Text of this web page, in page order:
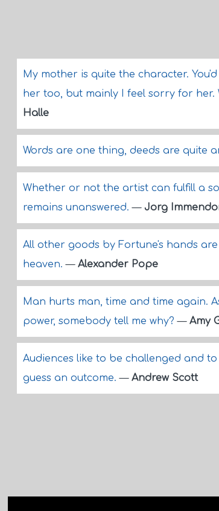
My mother is quite the character.
her too, but mainly I feel sorry for her.
Halle
Words are one thing, deeds are quite
Whether or not the artist can fulfill a
remains unanswered.— Jorg
All other goods by Fortune's hands
heaven.— Alexander Pope
Man hurts man, time and time again.
power, somebody tell me why?— Amy
Audiences like to be challenged and
guess an outcome.— Andrew Scott